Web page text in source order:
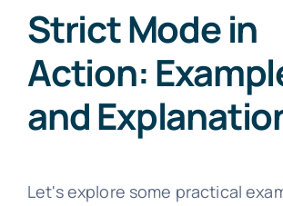
Strict Mode in
Action:
and
Let's explore some practical